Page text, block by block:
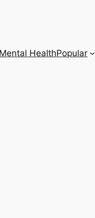
HealthPopular